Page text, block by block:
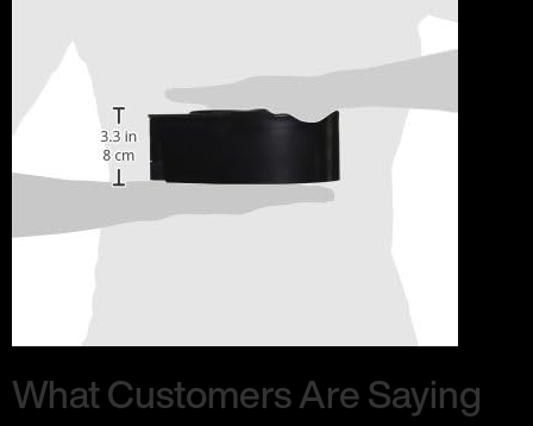
What Customers Are Saying